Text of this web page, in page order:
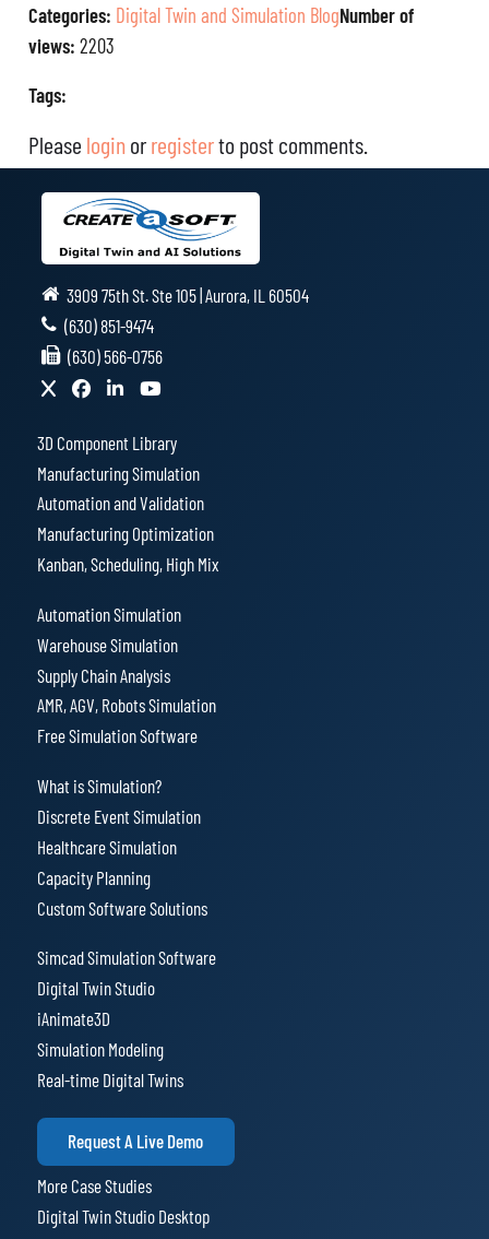
Categories: Digital Twin and Simulation BlogNumber of
views: 2203
Tags:
Please login orregisterto post comments.
3909 75th St. Ste 105 | Aurora, IL 60504
(630) 851-9474
(630) 566-0756
3D Component Library
Manufacturing Simulation
Automation and Validation
Manufacturing Optimization
Kanban, Scheduling, High Mix
Automation Simulation
Warehouse Simulation
Supply Chain Analysis
AMR, AGV, Robots Simulation
Free Simulation Software
What is Simulation?
Discrete Event Simulation
Healthcare Simulation
Capacity Planning
Custom Software Solutions
Simcad Simulation Software
Digital Twin Studio
iAnimate3D
Simulation Modeling
Real-time Digital Twins
Request A Live Demo
More Case Studies
Digital Twin Studio Desktop